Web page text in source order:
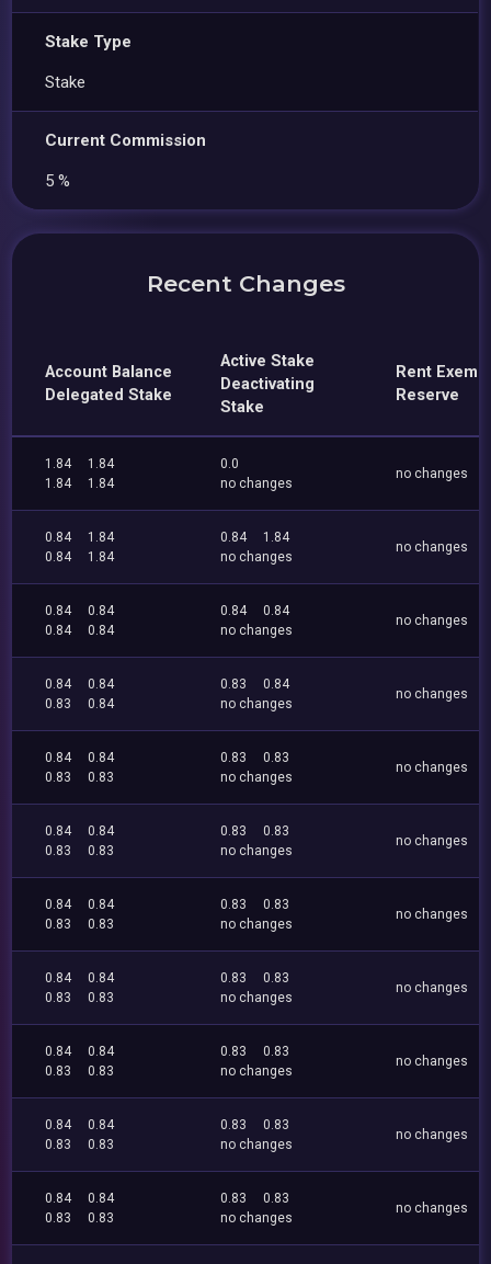
Stake Type
Stake
Current Commission
5 %
Recent Changes
Account Balance
Delegated Stake
Active Stake
Deactivating
Stake
Rent
Reserve
1.84
1.84
1.84
1.84
0.0
no changes
no changes
0.84
1.84
0.84
1.84
0.84
1.84
no changes
no changes
0.84
0.84
0.84
0.84
0.84
0.84
no changes
no changes
0.84
0.84
0.83
0.84
0.83
0.84
no changes
no changes
0.84
0.84
0.83
0.83
0.83
0.83
no changes
no changes
0.84
0.84
0.83
0.83
0.83
0.83
no changes
no changes
0.84
0.84
0.83
0.83
0.83
0.83
no changes
no changes
0.84
0.84
0.83
0.83
0.83
0.83
no changes
no changes
0.84
0.84
0.83
0.83
0.83
0.83
no changes
no changes
0.84
0.84
0.83
0.83
0.83
0.83
no changes
no changes
0.84
0.84
0.83
0.83
0.83
0.83
no changes
no changes